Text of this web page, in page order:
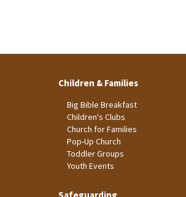
Children & Families
Big Bible Breakfast
Children's Clubs
Church for Families
Pop-Up Church
Toddler Groups
Youth Events
Safeguarding